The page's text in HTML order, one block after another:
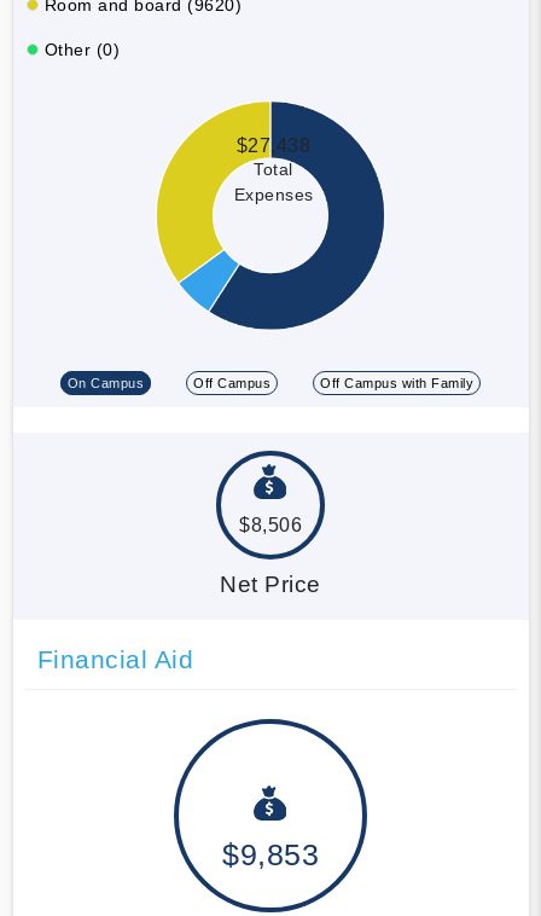
Room and board (9620)
Other (0)
$27,438
Total
Expenses
On Campus Off Campus Off Campus with Family
$8,506
Net Price
Financial Aid
$9,853